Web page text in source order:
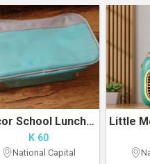
Decor School Lunch Bag
K 60
National Capital